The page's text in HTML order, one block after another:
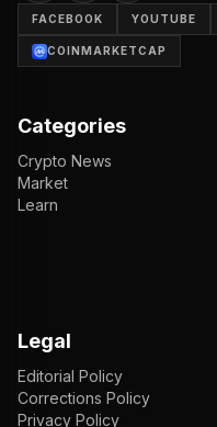
FACEBOOK YOUTUBE
COINMARKETCAP
Categories
Crypto News
Market
Learn
Legal
Editorial Policy
Corrections Policy
Privacy Policy